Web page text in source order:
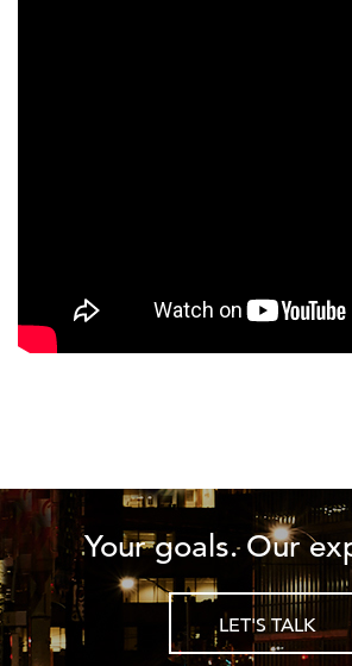
Your goals. Our
LET'S TALK